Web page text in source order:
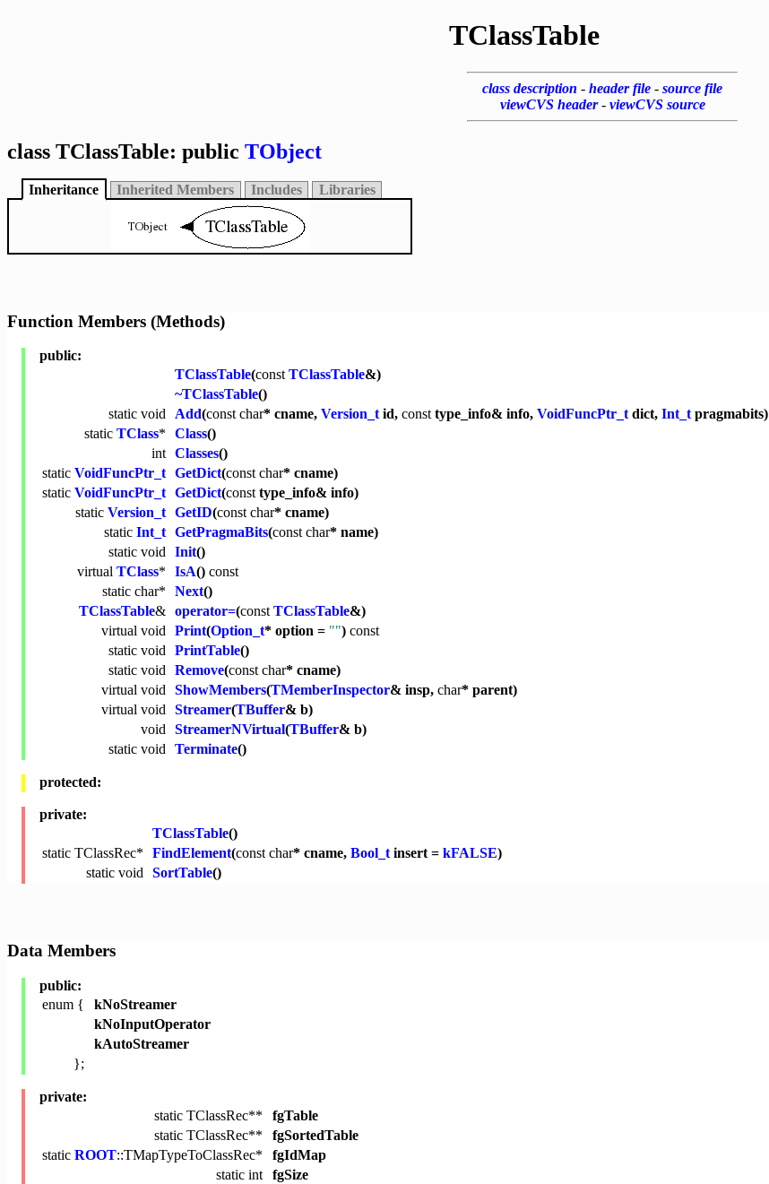
TClassTable
class description - header file - source file
viewCVS header- viewCVS source
class TClassTable: public TObject
Inheritance Inherited Members Includes Libraries
Function Members (Methods)
public:
TClassTable(const TClassTable&)
~TClassTable()
static void Add(const char* cname, Version_tid, consttype_info& info, VoidFuncPtr_tdict, Int_tpragmabits)
static TClass* Class()
int Classes()
static VoidFuncPtr_t GetDict(const char* cname)
static VoidFuncPtr_t GetDict(consttype_info& info)
static Version_t GetID(const char* cname)
static Int_t GetPragmaBits(const char* name)
static void Init()
virtual TClass* IsA() const
static char* Next()
TClassTable& operator=(const TClassTable&)
virtual void Print(Option_t* option = "") const
static void PrintTable()
static void Remove(const char* cname)
virtual void ShowMembers(TMemberInspector& insp, char* parent)
virtual void Streamer(TBuffer& b)
void StreamerNVirtual(TBuffer& b)
static void Terminate()
protected:
private:
TClassTable()
static TClassRec*
FindElement(const char* cname, Bool_tinsert = kFALSE)
static void SortTable()
Data Members
public:
enum {
kNoStreamer
kNoInputOperator
kAutoStreamer
};
private:
static TClassRec**
fgTable
static TClassRec**
fgSortedTable
static ROOT::TMapTypeToClassRec*
fgIdMap
static int
fgSize